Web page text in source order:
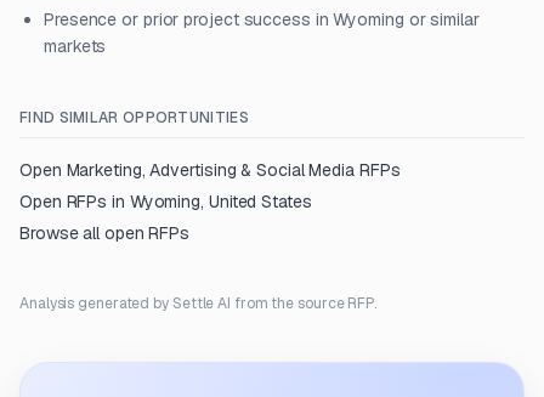
Presence or prior project success in Wyoming or similar
markets
FIND SIMILAR OPPORTUNITIES
Open Marketing, Advertising & Social MediaRFPs
Open RFPs in Wyoming, United States
Browse all open RFPs
Analysis generated by Settle AI from the source RFP.